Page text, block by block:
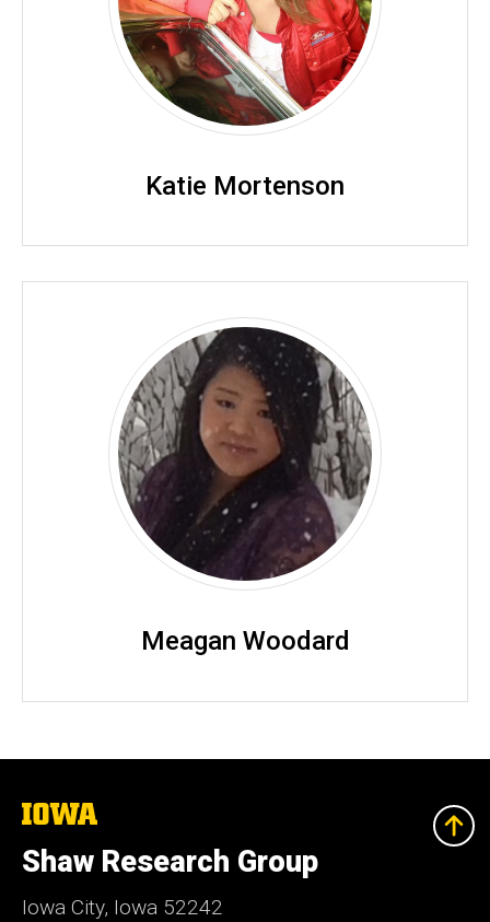
Katie Mortenson
Meagan Woodard
The
University
of
Iowa
Shaw Research Group
Iowa City, Iowa 52242